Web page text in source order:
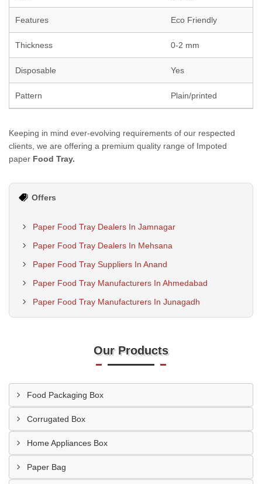
Features Eco Friendly
Thickness 0-2 mm
Disposable Yes
Pattern Plain/printed
Keeping in mind ever-evolving requirements of our respected
clients, we are offering a premium quality range of Impoted
paper Food Tray.
Offers
Paper Food Tray Dealers In Jamnagar
Paper Food Tray Dealers In Mehsana
Paper Food Tray Suppliers In Anand
Paper Food Tray Manufacturers In Ahmedabad
Paper Food Tray Manufacturers In Junagadh
Our Products
Food Packaging Box
Corrugated Box
Home Appliances Box
Paper Bag